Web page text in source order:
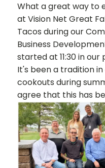
What a great way to
at Vision Net Great
Tacos during our
Business
started at 11:30 in our
It's been a tradition
cookouts during
agree that this has